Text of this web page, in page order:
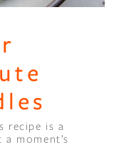
recipe is a
moment’s